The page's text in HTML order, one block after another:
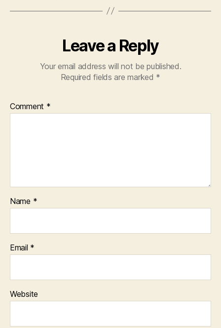
Leave a Reply
Your email address will not be published.
Required fields are marked *
Comment *
Name *
Email *
Website